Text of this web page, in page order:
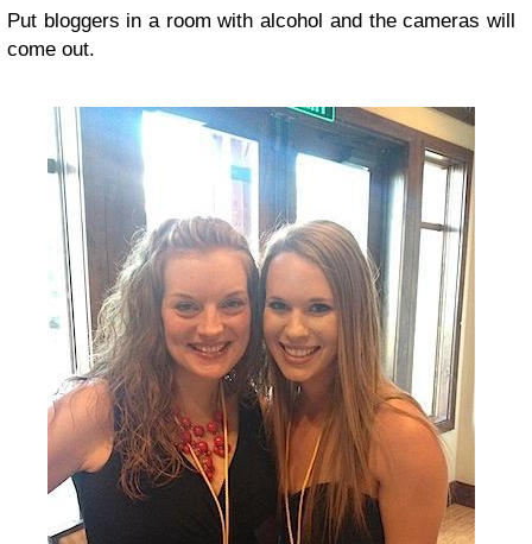
Put bloggers in a room with alcohol and the cameras will
come out.